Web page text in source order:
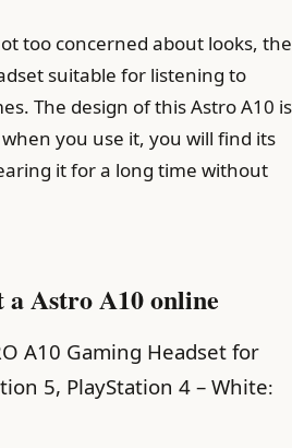
too concerned about looks, the
suitable for listening to
The design of this Astro A10 is
you use it, you will find its
it for a long time without
a Astro A10 online
A10 Gaming Headset for
5, PlayStation 4 – White: